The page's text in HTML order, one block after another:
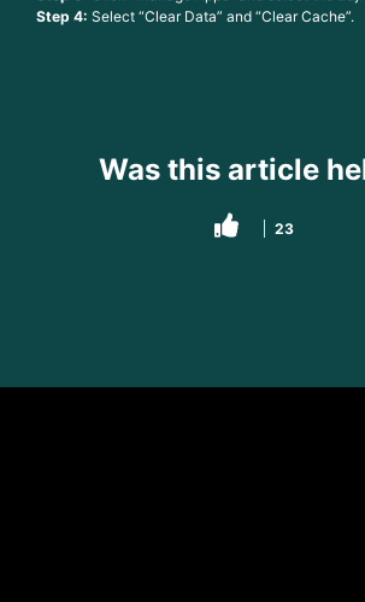
Step 4: Select “Clear Data” and “Clear Cache”.
Was this article
23